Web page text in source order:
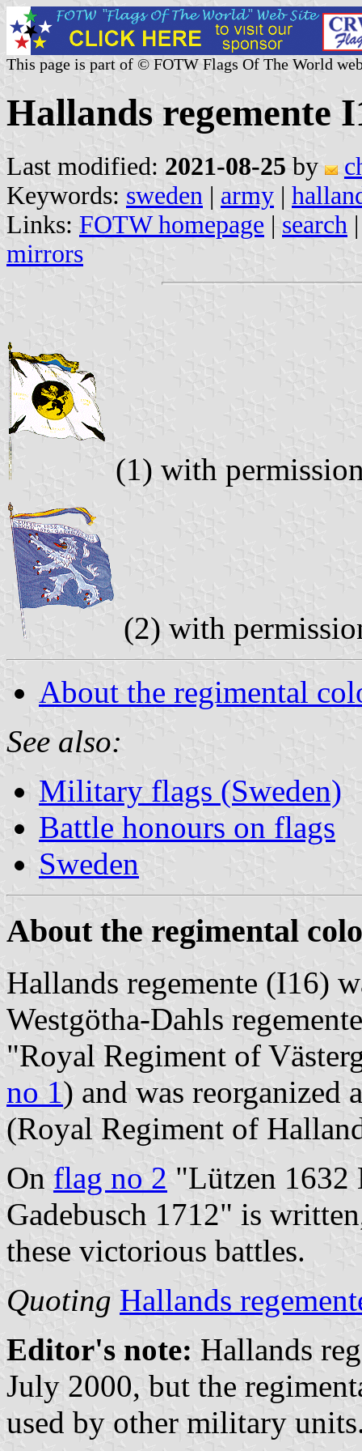
This page is part of © FOTW Flags Of The World
Hallands regemente
Last modified: 2021-08-25 by
Keywords: sweden | army |
Links: FOTW homepage | search
mirrors
(1) with
(2) with
About the regimental
See also:
Military flags (Sweden)
Battle honours on flags
Sweden
About the regimental
Hallands regemente (I16)
Westgötha-Dahls regemente
"Royal Regiment of
no 1) and was reorganized
(Royal Regiment of
On flag no 2 "Lützen 1632
Gadebusch 1712" is
these victorious battles.
Quoting Hallands
Editor's note: Hallands
July 2000, but the
used by other military